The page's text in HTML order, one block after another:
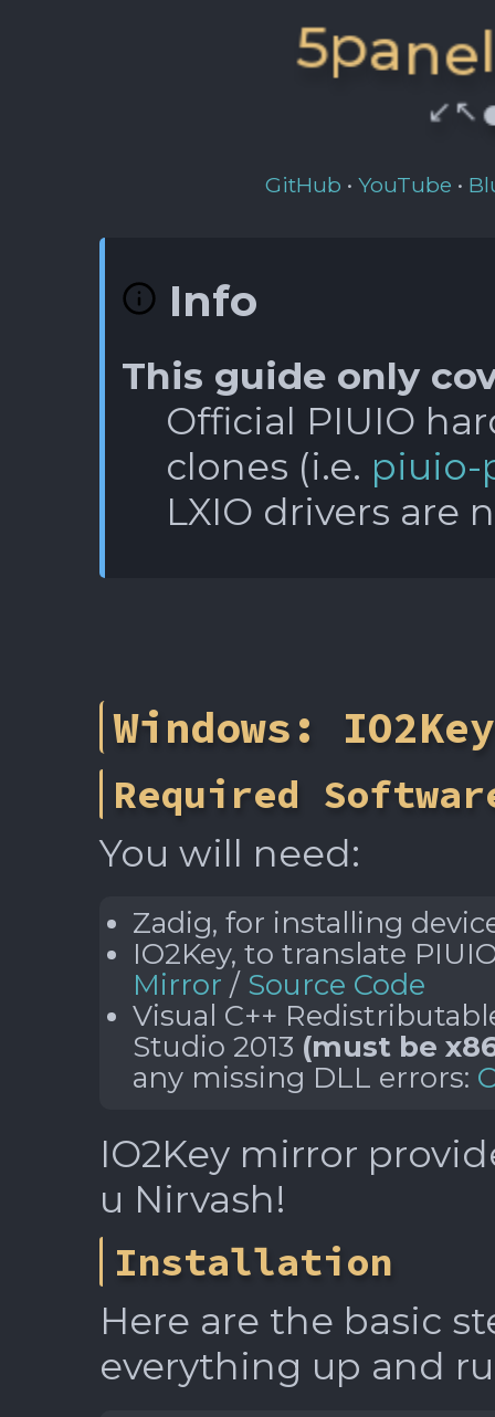
5pane
↙️ ↖️
GitHub •YouTube •
Info
This guide only
Official PIUIO
clones (i.e. piuio-
LXIO drivers are
Windows: IO2Key
Required
You will need:
Zadig, for installing
IO2Key, to translate
Mirror / Source Code
Visual C++
Studio 2013 (must be
any missing DLL errors:
IO2Key mirror
u Nirvash!
Installation
Here are the basic
everything up and